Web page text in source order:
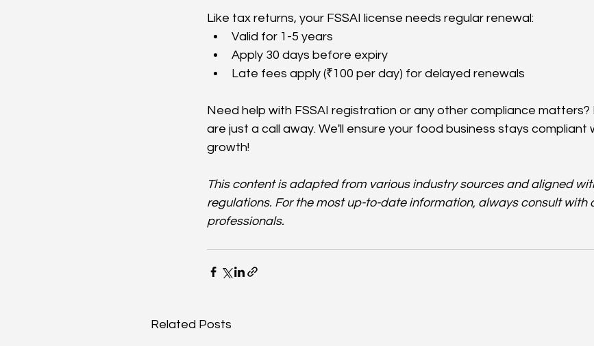
Like tax returns, your FSSAI license needs regular renewal:
Valid for 1-5 years
Apply 30 days before expiry
Late fees apply (₹100 per day) for delayed renewals
Need help with FSSAI registration or any other compliance matters?
are just a call away. We'll ensure your food business stays compliant
growth!
This content is adapted from various industry sources and aligned
regulations. For the most up-to-date information, always consult with
professionals.
Related Posts